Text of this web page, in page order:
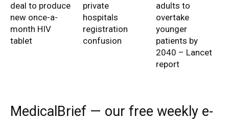
deal to produce
new once-a-
month HIV
tablet
private
hospitals
registration
confusion
adults to
overtake
younger
patients by
2040 – Lancet
report
MedicalBrief — our free weekly e-